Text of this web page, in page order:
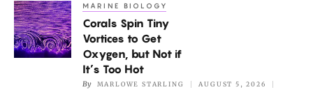
Corals
Spin
Tiny
MARINE BIOLOGY
Corals Spin Tiny
Vortices to Get
Oxygen, but Not if
It’s Too Hot
By MARLOWE STARLING AUGUST 5, 2026